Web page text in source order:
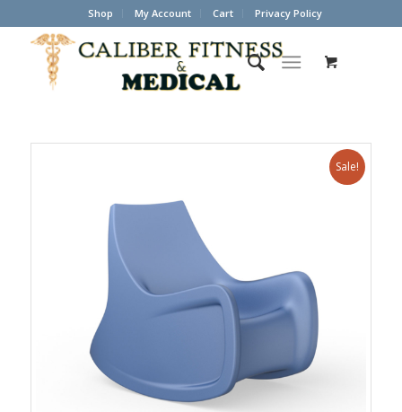
Shop My Account Cart Privacy Policy
Sale!